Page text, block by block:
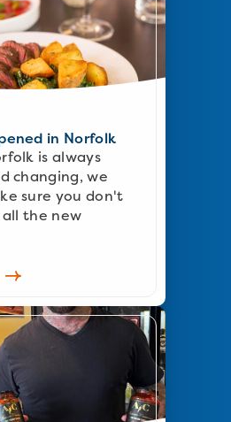
in Norfolk
is always
changing, we
sure you don't
the new